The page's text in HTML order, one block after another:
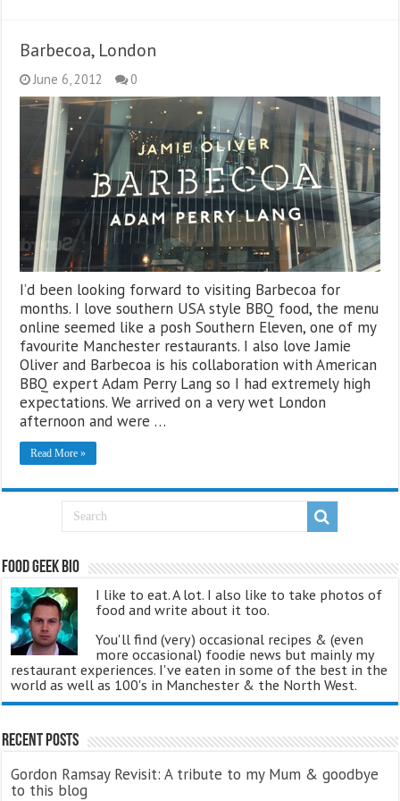
Barbecoa, London
June 6, 2012 0
I’d been looking forward to visiting Barbecoa for
months. I love southern USA style BBQ food, the menu
online seemed like a posh Southern Eleven, one of my
favourite Manchester restaurants. I also love Jamie
Oliver and Barbecoa is his collaboration with American
BBQ expert Adam Perry Lang so I had extremely high
expectations. We arrived on a very wet London
afternoon and were …
Read More »
Food Geek Bio
I like to eat. A lot. I also like to take photos of
food and write about it too.
You'll find (very) occasional recipes & (even
more occasional) foodie news but mainly my
restaurant experiences. I've eaten in some of the best in the
world as well as 100's in Manchester & the North West.
Recent Posts
Gordon Ramsay Revisit: A tribute to my Mum & goodbye
to this blog